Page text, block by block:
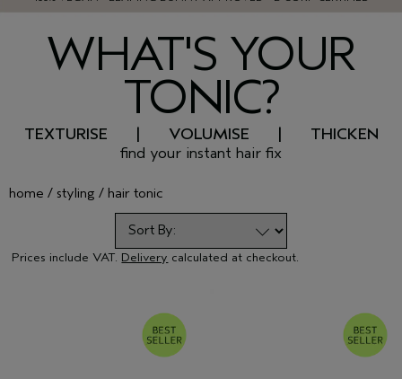
WHAT'S YOUR
TONIC?
TEXTURISE | VOLUMISE | THICKEN
find your instant hair fix
home styling hair tonic
Prices include VAT. Delivery calculated at checkout.